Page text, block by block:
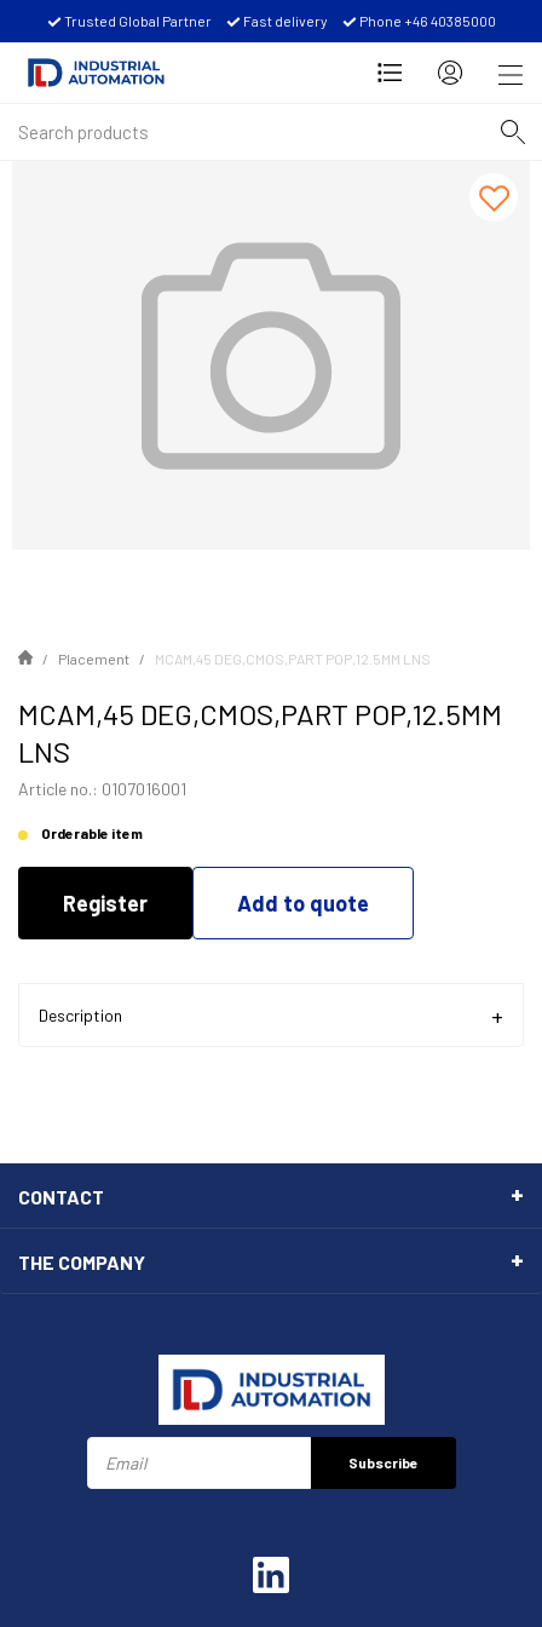
Trusted Global Partner Fast delivery Phone +46 40385000
Placement MCAM,45 DEG,CMOS,PART POP,12.5MM LNS
MCAM,45 DEG,CMOS,PART POP,12.5MM
LNS
Article no.: 0107016001
Orderable item
Register Add to quote
Description
CONTACT
THE COMPANY
Subscribe